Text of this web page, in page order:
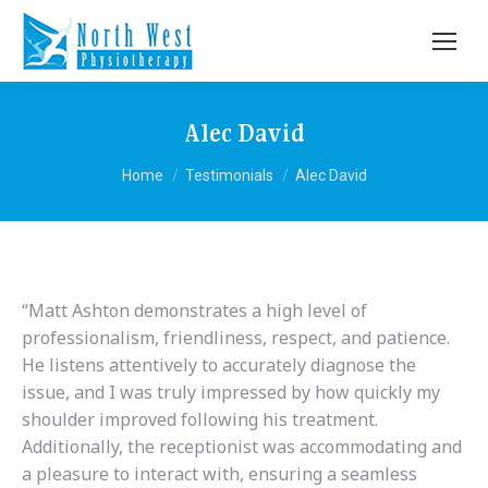
Alec David
You are here:
Home Testimonials Alec David
“Matt Ashton demonstrates a high level of
professionalism, friendliness, respect, and patience.
He listens attentively to accurately diagnose the
issue, and I was truly impressed by how quickly my
shoulder improved following his treatment.
Additionally, the receptionist was accommodating and
a pleasure to interact with, ensuring a seamless